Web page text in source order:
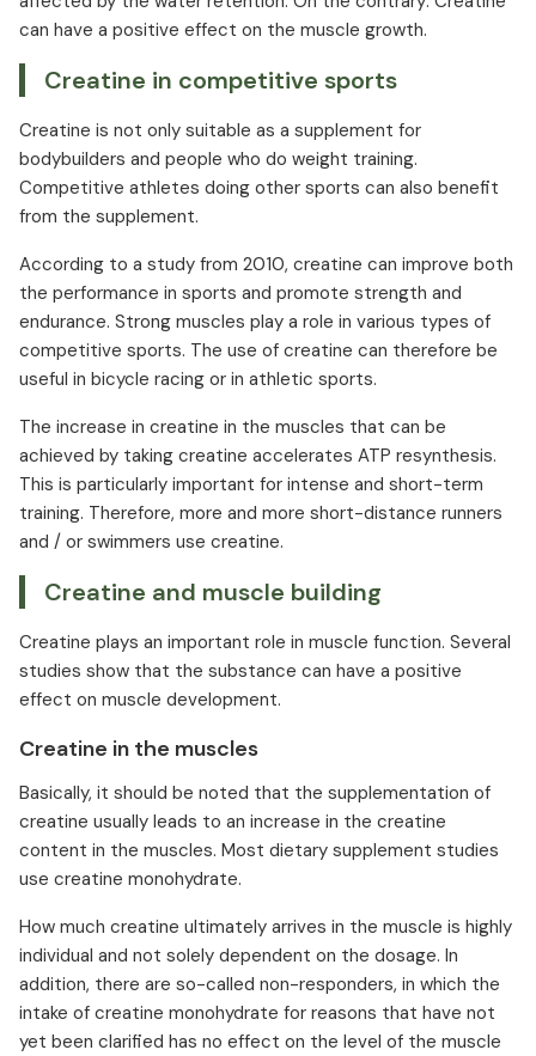
can have a positive effect on the muscle growth.
Creatine in competitive sports
Creatine is not only suitable as a supplement for
bodybuilders and people who do weight training.
Competitive athletes doing other sports can also benefit
from the supplement.
According to a study from 2010, creatine can improve both
the performance in sports and promote strength and
endurance. Strong muscles play a role in various types of
competitive sports. The use of creatine can therefore be
useful in bicycle racing or in athletic sports.
The increase in creatine in the muscles that can be
achieved by taking creatine accelerates ATP resynthesis.
This is particularly important for intense and short-term
training. Therefore, more and more short-distance runners
and / or swimmers use creatine.
Creatine and muscle building
Creatine plays an important role in muscle function. Several
studies show that the substance can have a positive
effect on muscle development.
Creatine in the muscles
Basically, it should be noted that the supplementation of
creatine usually leads to an increase in the creatine
content in the muscles. Most dietary supplement studies
use creatine monohydrate.
How much creatine ultimately arrives in the muscle is highly
individual and not solely dependent on the dosage. In
addition, there are so-called non-responders, in which the
intake of creatine monohydrate for reasons that have not
yet been clarified has no effect on the level of the muscle